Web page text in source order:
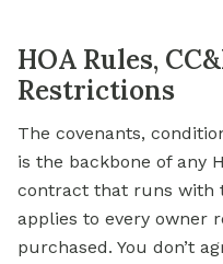
HOA Rules,
Restrictions
The covenants,
is the backbone of any
contract that runs with
applies to every owner
purchased. You don’t